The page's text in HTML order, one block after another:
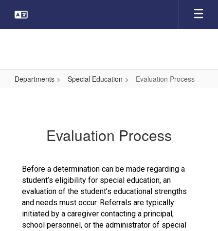
main
Departments Special Education Evaluation Process
Evaluation Process
Before a determination can be made regarding a
student’s eligibility for special education, an
evaluation of the student’s educational strengths
and needs must occur. Referrals are typically
initiated by a caregiver contacting a principal,
school personnel, or the administrator of special